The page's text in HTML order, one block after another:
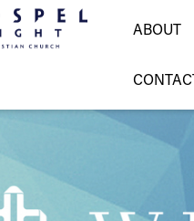
ABOUT
CONTACT